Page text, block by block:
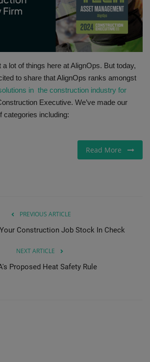
a lot of things here at AlignOps. But today,
to share that AlignOps ranks amongst
in the construction industry for
Executive. We’ve made our
categories including:
Read More
PREVIOUS ARTICLE
Construction Job Stock In Check
NEXT ARTICLE
Proposed Heat Safety Rule